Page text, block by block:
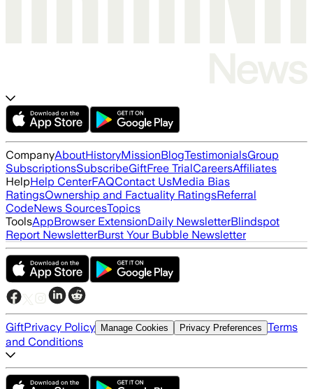
CompanyAboutHistoryMissionBlogTestimonialsGroup
SubscriptionsSubscribeGiftFree TrialCareersAffiliates
HelpHelp CenterFAQContact UsMedia Bias
RatingsOwnership and Factuality RatingsReferral
CodeNews SourcesTopics
ToolsAppBrowser ExtensionDaily NewsletterBlindspot
Report NewsletterBurst Your Bubble Newsletter
GiftPrivacy Policy Manage Cookies Privacy Preferences Terms
and Conditions